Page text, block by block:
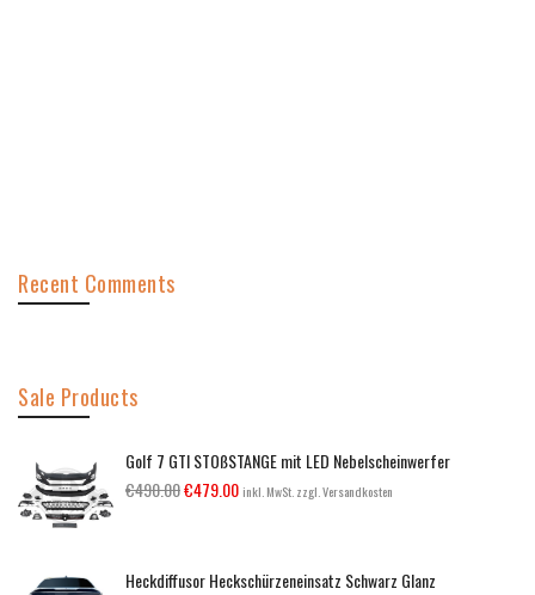
Recent Comments
Sale Products
Golf 7 GTI STOßSTANGE mit LED Nebelscheinwerfer
€490.00€479.00 inkl. MwSt. zzgl. Versandkosten
Heckdiffusor Heckschürzeneinsatz Schwarz Glanz